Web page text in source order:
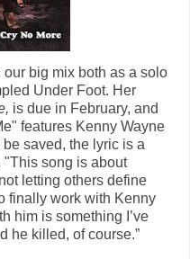
our big mix both as a solo
Under Foot. Her
is due in February, and
features Kenny Wayne
saved, the lyric is a
"This song is about
letting others define
finally work with Kenny
him is something I’ve
he killed, of course.”